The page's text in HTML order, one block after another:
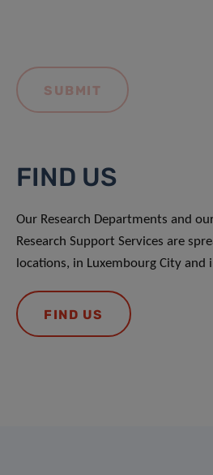
FIND US
Our Research Departments and
Research Support Services are
locations, in Luxembourg City and
FIND US